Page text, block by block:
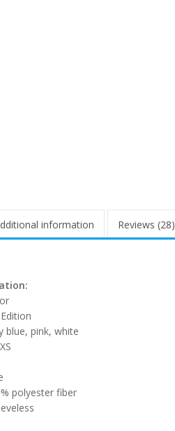
information Reviews (28)
blue, pink, white
polyester fiber